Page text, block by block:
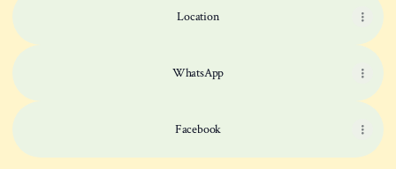
Location
WhatsApp
Facebook